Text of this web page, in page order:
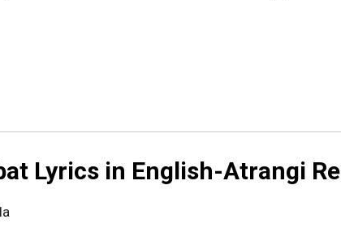
Lyrics in English-Atrangi Re